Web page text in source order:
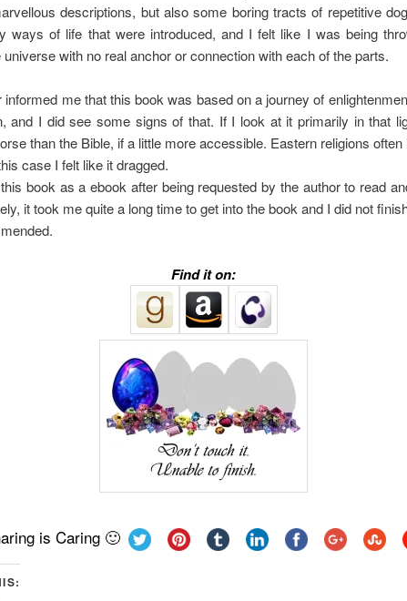
descriptions, but also some boring tracts of repetitive
ways of life that were introduced, and I felt like I was being
universe with no real anchor or connection with each of the parts.
informed me that this book was based on a journey of
and I did see some signs of that. If I look at it primarily in that
than the Bible, if a little more accessible. Eastern religions
case I felt like it dragged.
book as a ebook after being requested by the author to read
it took me quite a long time to get into the book and I did not
Find it on:
is Caring 🙂